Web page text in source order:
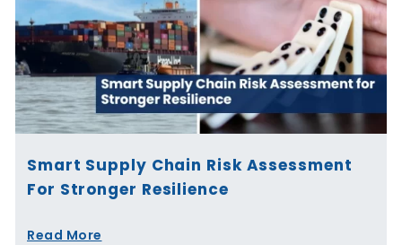
Smart Supply Chain Risk Assessment
For Stronger Resilience
Read More